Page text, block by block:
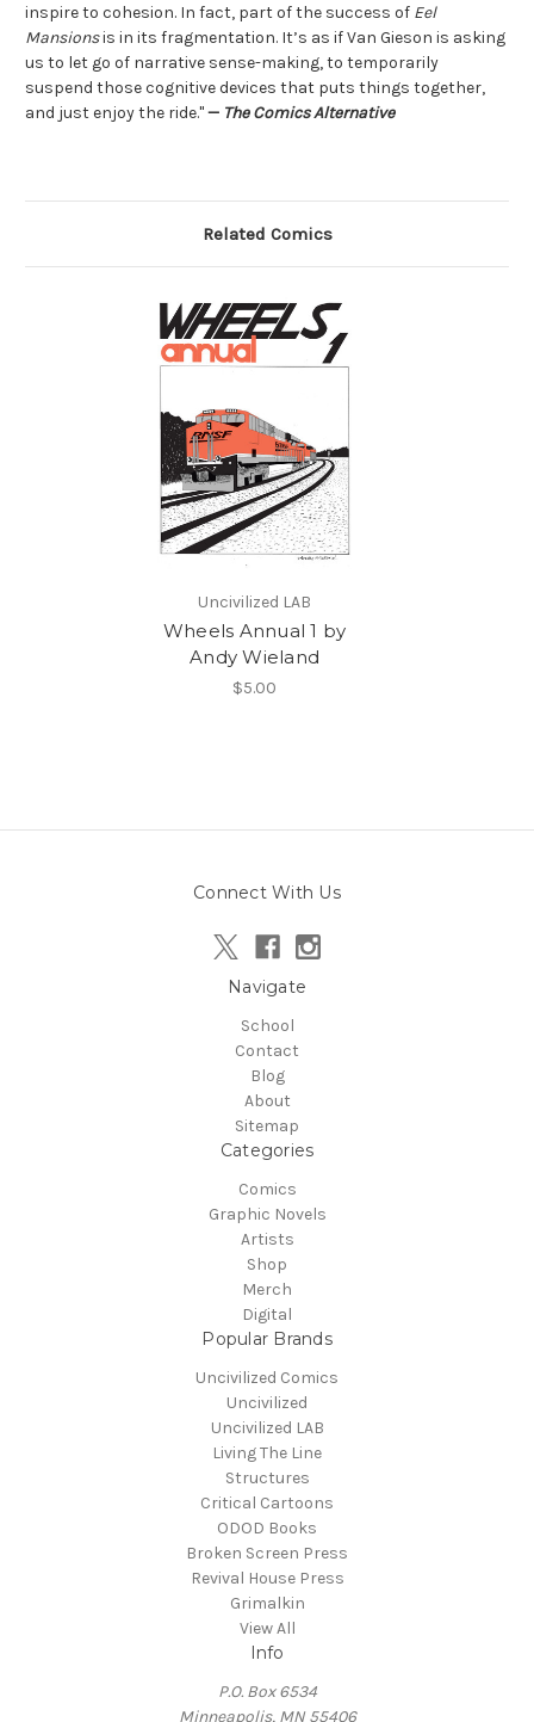
inspire to cohesion. In fact, part of the success of Eel
Mansionsis in its fragmentation. It’s as if Van Gieson is asking
us to let go of narrative sense-making, to temporarily
suspend those cognitive devices that puts things together,
and just enjoy the ride."— The Comics Alternative
Related Comics
Uncivilized LAB
Wheels Annual 1 by
Andy Wieland
$5.00
Connect With Us
Navigate
School
Contact
Blog
About
Sitemap
Categories
Comics
Graphic Novels
Artists
Shop
Merch
Digital
Popular Brands
Uncivilized Comics
Uncivilized
Uncivilized LAB
Living The Line
Structures
Critical Cartoons
ODOD Books
Broken Screen Press
Revival House Press
Grimalkin
View All
Info
P.O. Box 6534
Minneapolis, MN 55406